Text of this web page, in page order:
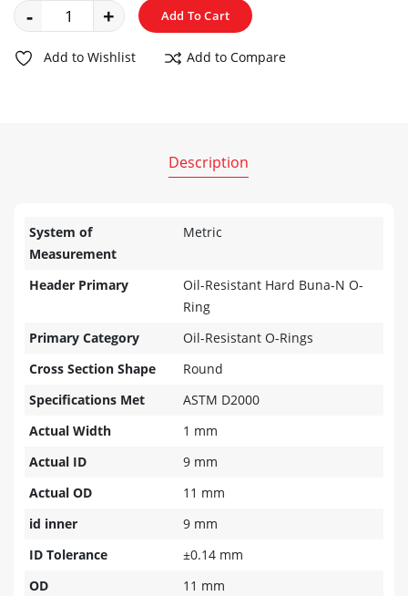
- + Add To Cart
Add to Wishlist Add to Compare
Description
System of
Measurement
Metric
Header Primary
Oil-Resistant Hard Buna-N O-
Ring
Primary Category
Oil-Resistant O-Rings
Cross Section Shape
Round
Specifications Met
ASTM D2000
Actual Width
1 mm
Actual ID
9 mm
Actual OD
11 mm
id inner
9 mm
ID Tolerance
±0.14 mm
OD
11 mm